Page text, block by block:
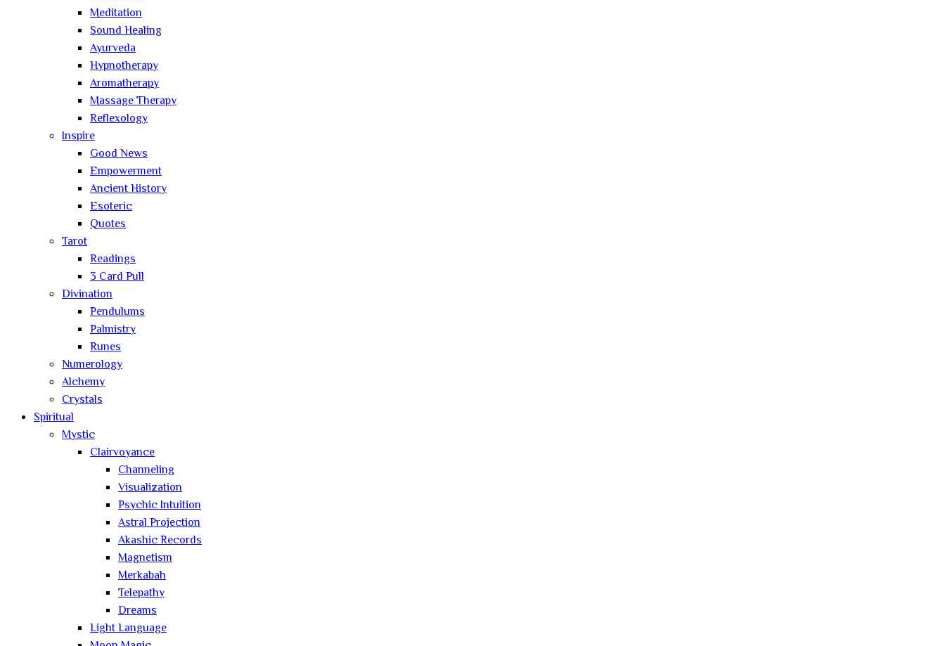
Meditation
Sound Healing
Ayurveda
Hypnotherapy
Aromatherapy
Massage Therapy
Reflexology
Inspire
Good News
Empowerment
Ancient History
Esoteric
Quotes
Tarot
Readings
3 Card Pull
Divination
Pendulums
Palmistry
Runes
Numerology
Alchemy
Crystals
Spiritual
Mystic
Clairvoyance
Channeling
Visualization
Psychic Intuition
Astral Projection
Akashic Records
Magnetism
Merkabah
Telepathy
Dreams
Light Language